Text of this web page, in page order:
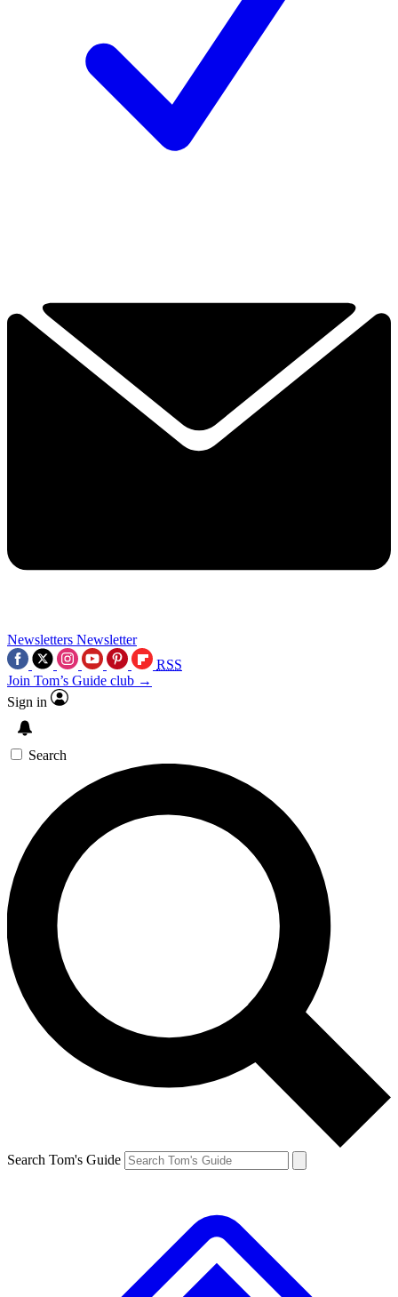
Newsletters Newsletter
RSS
Join Tom’s Guide club →
Sign in
Search
Search Tom's Guide